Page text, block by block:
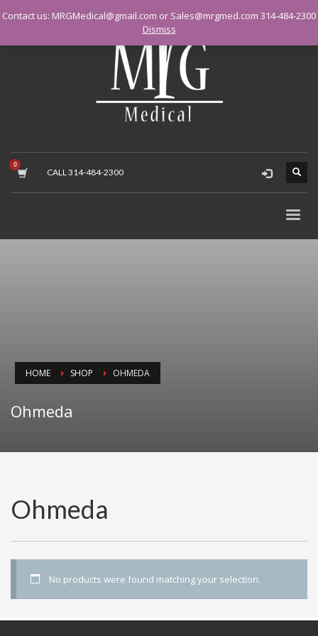
CALL 314-484-2300
HOME SHOP OHMEDA
Ohmeda
Ohmeda
No products were found matching your selection.
Contact us: MRGMedical@gmail.com or Sales@mrgmed.com 314-484-2300
Dismiss